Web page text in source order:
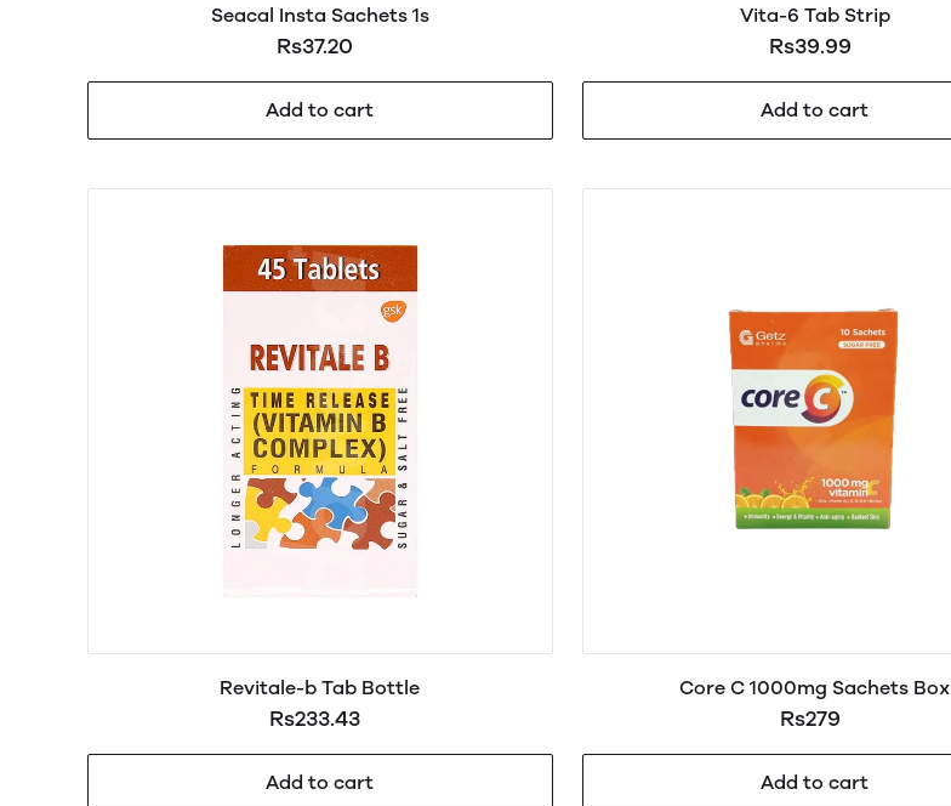
Seacal Insta Sachets 1s
Rs37.20
Add to cart
Vita-6 Tab Strip
Rs39.99
Add to cart
Revitale-b Tab Bottle
Rs233.43
Add to cart
Core C 1000mg Sachets Box
Rs279
Add to cart